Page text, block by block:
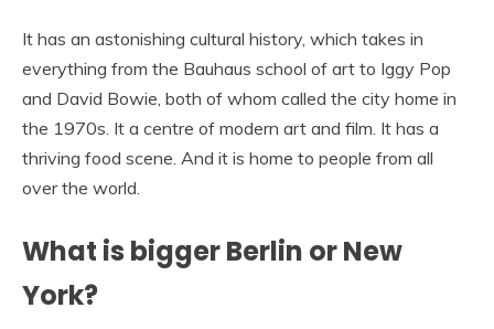
It has an astonishing cultural history, which takes in
everything from the Bauhaus school of art to Iggy Pop
and David Bowie, both of whom called the city home in
the 1970s. It a centre of modern art and film. It has a
thriving food scene. And it is home to people from all
over the world.
What is bigger Berlin or New
York?